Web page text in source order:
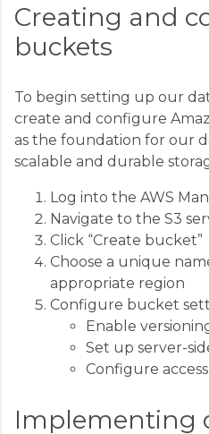
Creating and
buckets
To begin setting up our
create and configure
as the foundation for our
scalable and durable
Log into the AWS
Navigate to the S3
Click “Create bucket”
Choose a unique
appropriate region
Configure bucket
Enable
Set up server-
Configure
Implementing